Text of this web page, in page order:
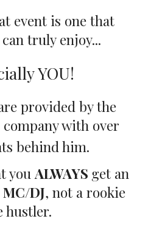
event is one that
can truly enjoy...
YOU!
provided by the
company with over
behind him.
you ALWAYS get an
DJ, not a rookie
hustler.